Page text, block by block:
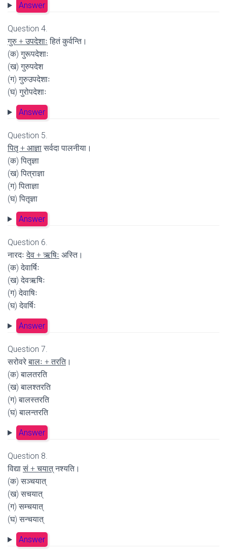
Answer
Question 4.
गुरु + उपदेशाः हितं कुर्वन्ति।
(क) गुरूपदेशाः
(ख) गुरुपदेश
(ग) गुरुउपदेशाः
(घ) गुरोपदेशाः
Answer
Question 5.
पितृ + आज्ञासर्वदा पालनीया।
(क) पितृज्ञा
(ख) पित्राज्ञा
(ग) पिताज्ञा
(घ) पितृज्ञा
Answer
Question 6.
नारदःदेव + ऋषिः अस्ति।
(क) देवार्षिः
(ख) देवऋषिः
(ग) देवाषिः
(घ) देवर्षिः
Answer
Question 7.
सरोवरेबालः + तरति।
(क) बालतरति
(ख) बालश्तरति
(ग) बालस्तरति
(घ) बालन्तरति
Answer
Question 8.
विद्यासं + चयात्नश्यति।
(क) सञ्चयात्
(ख) सचयात्
(ग) सम्चयात्
(घ) सन्चयात्
Answer